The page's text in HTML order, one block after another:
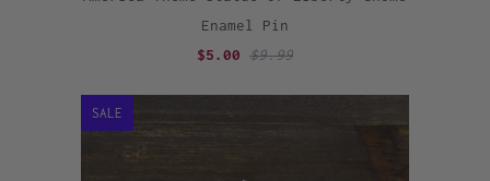
Enamel Pin
$5.00 $9.99
SALE